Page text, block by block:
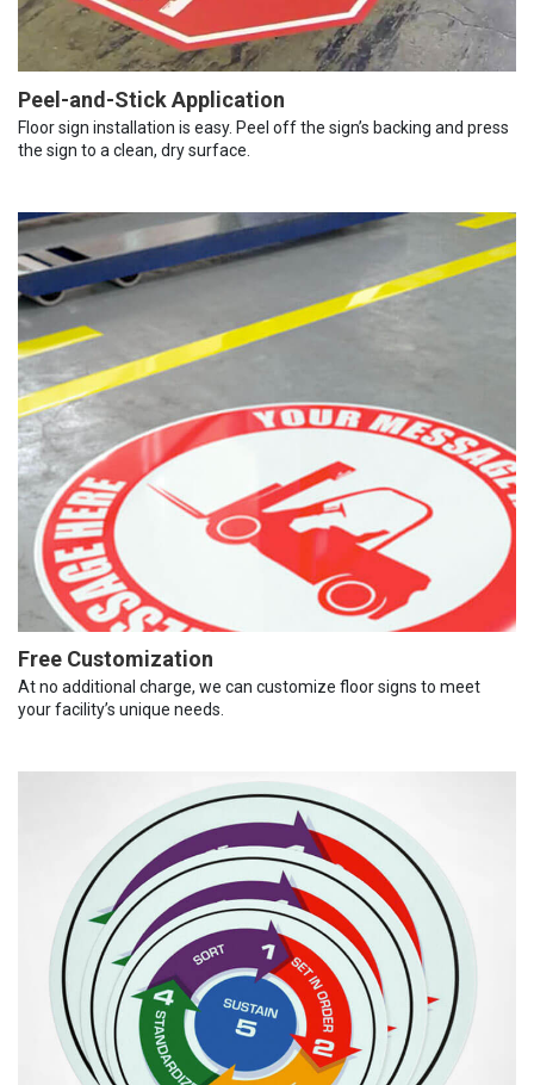
Peel-and-Stick Application
Floor sign installation is easy. Peel off the sign’s backing and press
the sign to a clean, dry surface.
Free Customization
At no additional charge, we can customize floor signs to meet
your facility’s unique needs.